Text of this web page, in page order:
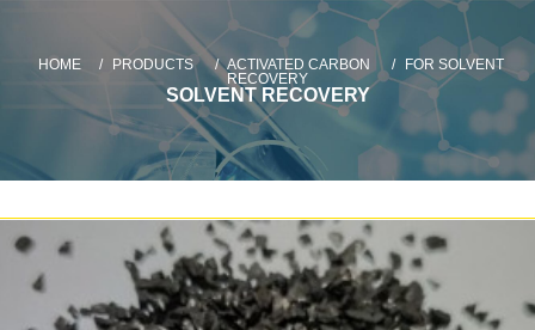
HOME PRODUCTS ACTIVATED CARBON
FOR SOLVENT
RECOVERY
SOLVENT RECOVERY